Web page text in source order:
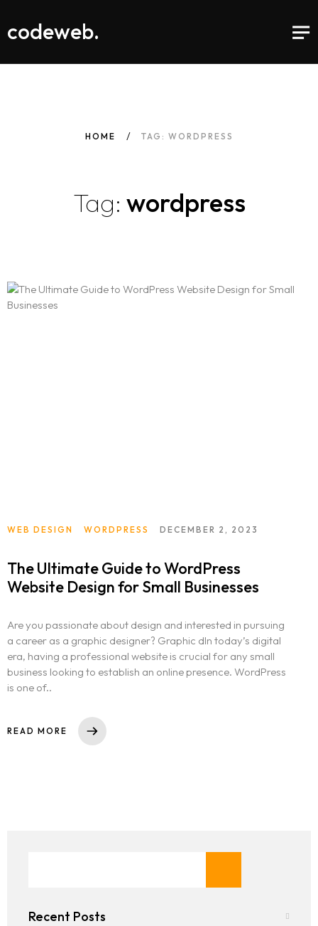
codeweb.
HOME TAG: WORDPRESS
Tag: wordpress
WEB DESIGN WORDPRESS DECEMBER 2, 2023
The Ultimate Guide to WordPress
Website Design for Small Businesses
Are you passionate about design and interested in pursuing
a career as a graphic designer? Graphic dIn today’s digital
era, having a professional website is crucial for any small
business looking to establish an online presence. WordPress
is one of..
READ MORE
Recent Posts